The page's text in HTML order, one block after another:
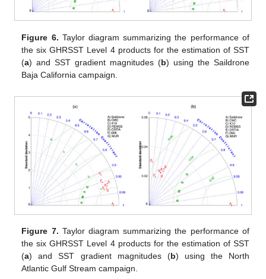
Figure 6. Taylor diagram summarizing the performance of
the six GHRSST Level 4 products for the estimation of SST
(a) and SST gradient magnitudes (b) using the Saildrone
Baja California campaign.
Figure 7. Taylor diagram summarizing the performance of
the six GHRSST Level 4 products for the estimation of SST
(a) and SST gradient magnitudes (b) using the North
Atlantic Gulf Stream campaign.